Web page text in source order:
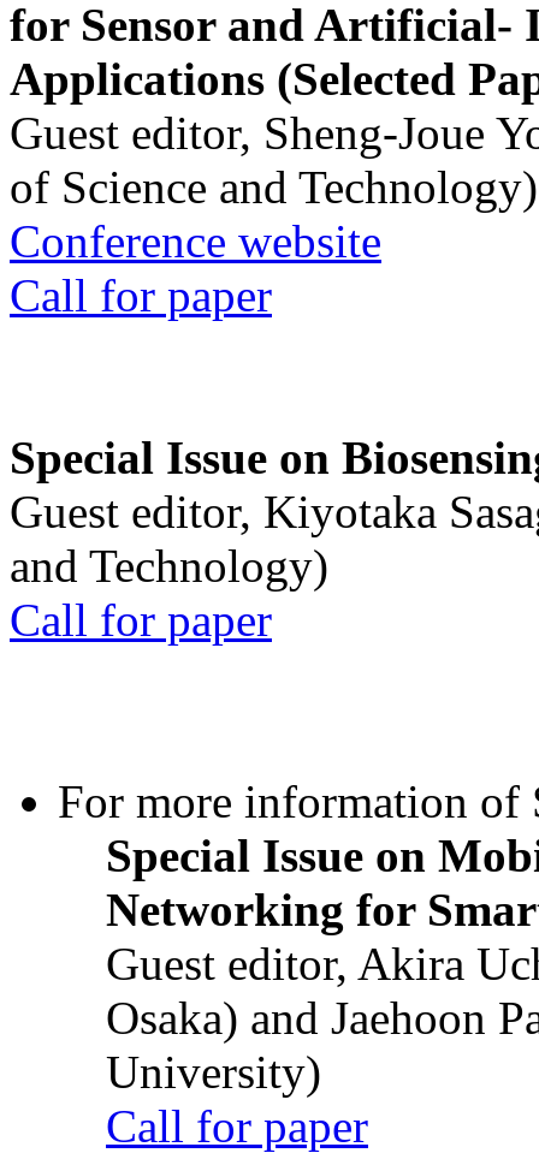
for Sensor and Artificial-
Applications (Selected
Guest editor, Sheng-Joue
of Science and Technology)
Conference website
Call for paper
Special Issue on
Guest editor, Kiyotaka
and Technology)
Call for paper
For more information of
Special Issue on
Networking for
Guest editor, Akira
Osaka) and Jaehoon
University)
Call for paper